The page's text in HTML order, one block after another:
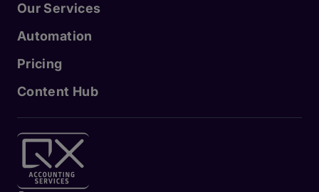
Our Services
Automation
Pricing
Content Hub